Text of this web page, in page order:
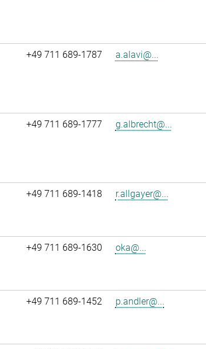
+49 711 689-1787 a.alavi@...
+49 711 689-1777 g.albrecht@...
+49 711 689-1418 r.allgayer@...
+49 711 689-1630 oka@...
+49 711 689-1452 p.andler@...